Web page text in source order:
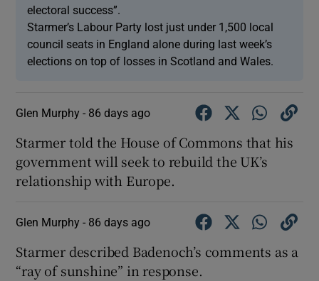
electoral success”.
Starmer’s Labour Party lost just under 1,500 local
council seats in England alone during last week’s
elections on top of losses in Scotland and Wales.
Glen Murphy - 86 days ago
Starmer told the House of Commons that his
government will seek to rebuild the UK’s
relationship with Europe.
Glen Murphy - 86 days ago
Starmer described Badenoch’s comments as a
“ray of sunshine” in response.